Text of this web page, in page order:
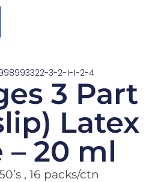
3-2-1-1-2-4
3 Part
Latex
– 20 ml
, 16 packs/ctn